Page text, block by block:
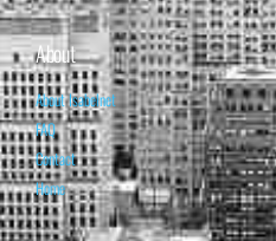
About
About Isabelnet
FAQ
Contact
Home